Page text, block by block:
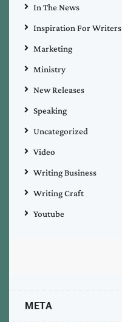
In The News
Inspiration For Writers
Marketing
Ministry
New Releases
Speaking
Uncategorized
Video
Writing Business
Writing Craft
Youtube
META